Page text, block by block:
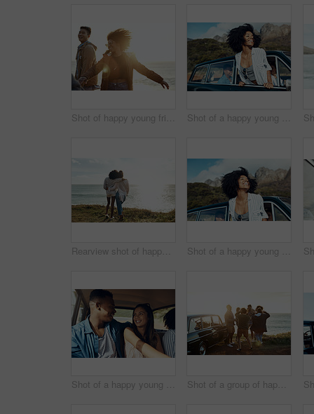
Shot of happy young friends dancing together along the coast Shot of a happy young woman leaning out of a car window on a road trip
Rearview shot of happy young friends looking at the view on a vacation along the coast Shot of a happy young woman leaning out of a car window on a road trip
Shot of a happy young couple going on a road trip with friends Shot of a group of happy young friends dancing together on a road trip along the coast